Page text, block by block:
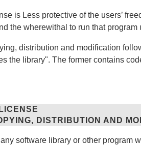
is Less protective of the users’
the wherewithal to run that
distribution and modification
the library". The former contains
DISTRIBUTION AND
software library or other program